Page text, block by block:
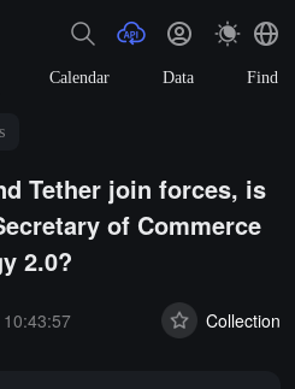
Calendar Data Find
Tether join forces, is
of Commerce
2.0?
Collection